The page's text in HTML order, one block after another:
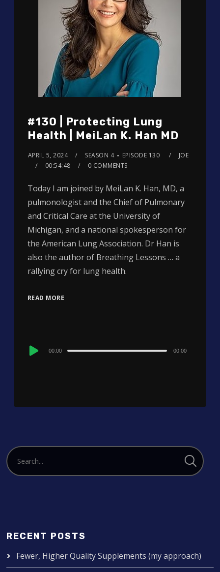
#130 | Protecting Lung
Health | MeiLan K. Han MD
APRIL 5, 2024 SEASON 4 EPISODE 130
JOE
00:54:48
0 COMMENTS
Today I am joined by MeiLan K. Han, MD, a
pulmonologist and the Chief of Pulmonary
and Critical Care at the University of
Michigan, and a national spokesperson for
the American Lung Association. Dr Han is
also the author of Breathing Lessons … a
rallying cry for lung health.
READ MORE
Audio
00:00 00:00
RECENT POSTS
Fewer, Higher Quality Supplements (my approach)